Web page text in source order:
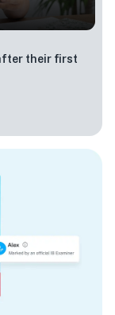
their first